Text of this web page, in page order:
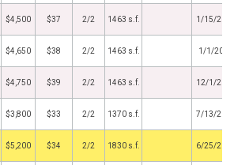
$4,500 $37 2/2 1463 s.f. 1/15/
$4,650 $38 2/2 1463 s.f. 1/1/2021
$4,750 $39 2/2 1463 s.f. 12/1/
$3,800 $33 2/2 1370 s.f. 7/13/
$5,200 $34 2/2 1830 s.f. 6/25/